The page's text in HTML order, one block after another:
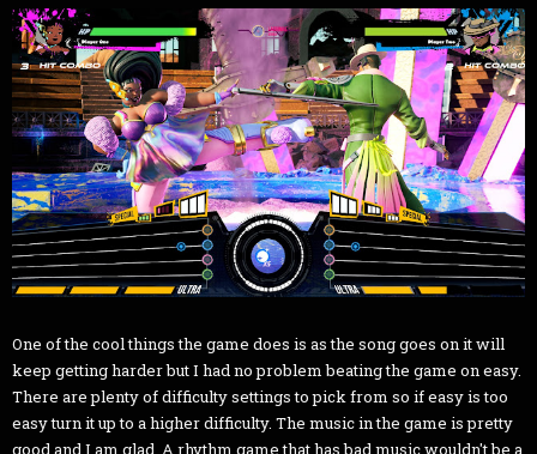
One of the cool things the game does is as the song goes on it will
keep getting harder but I had no problem beating the game on easy.
There are plenty of difficulty settings to pick from so if easy is too
easy turn it up to a higher difficulty. The music in the game is pretty
good and I am glad. A rhythm game that has bad music wouldn't be a